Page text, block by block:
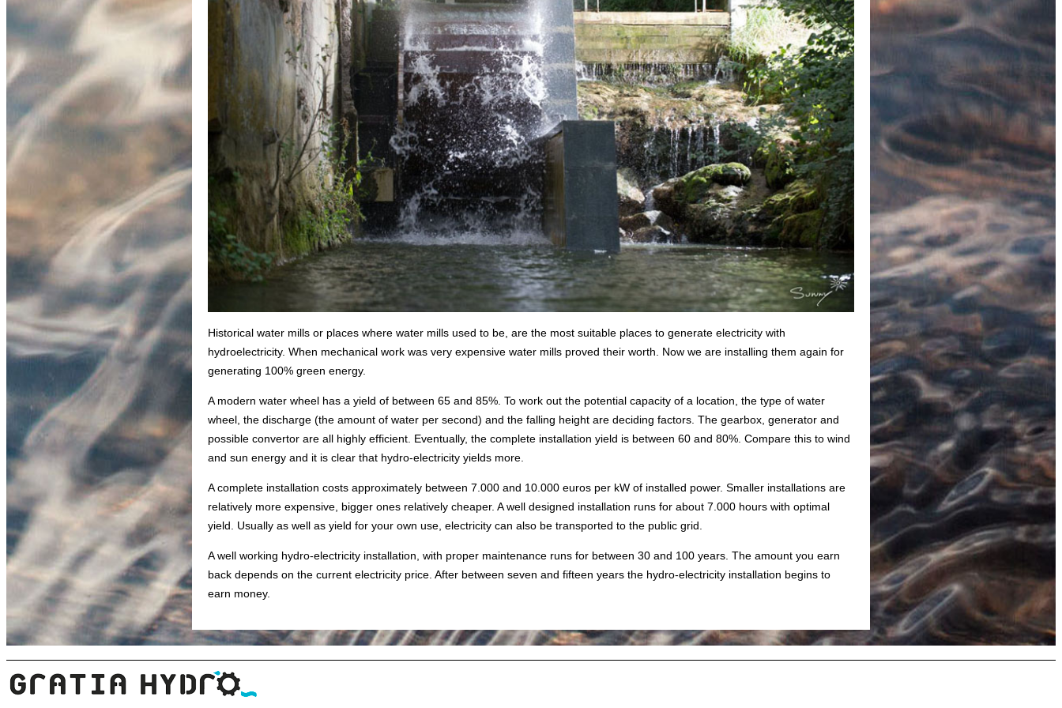
Historical water mills or places where water mills used to be, are the most suitable places to generate electricity with
hydroelectricity. When mechanical work was very expensive water mills proved their worth. Now we are installing them again for
generating 100% green energy.
A modern water wheel has a yield of between 65 and 85%. To work out the potential capacity of a location, the type of water
wheel, the discharge (the amount of water per second) and the falling height are deciding factors. The gearbox, generator and
possible convertor are all highly efficient. Eventually, the complete installation yield is between 60 and 80%. Compare this to wind
and sun energy and it is clear that hydro-electricity yields more.
A complete installation costs approximately between 7.000 and 10.000 euros per kW of installed power. Smaller installations are
relatively more expensive, bigger ones relatively cheaper. A well designed installation runs for about 7.000 hours with optimal
yield. Usually as well as yield for your own use, electricity can also be transported to the public grid.
A well working hydro-electricity installation, with proper maintenance runs for between 30 and 100 years. The amount you earn
back depends on the current electricity price. After between seven and fifteen years the hydro-electricity installation begins to
earn money.